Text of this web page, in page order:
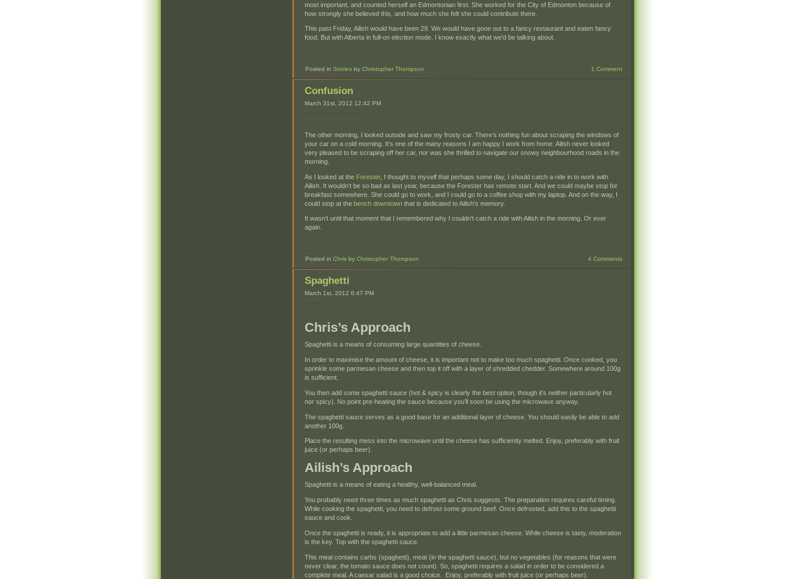
most important, and counted herself an Edmontonian first. She worked for the City of Edmonton because of
how strongly she believed this, and how much she felt she could contribute there.
This past Friday, Ailish would have been 29. We would have gone out to a fancy restaurant and eaten fancy
food. But with Alberta in full-on election mode, I know exactly what we’d be talking about.
Posted inStories byChristopher Thompson 1 Comment
Confusion
March 31st, 2012 12:42 PM
The other morning, I looked outside and saw my frosty car. There’s nothing fun about scraping the windows of
your car on a cold morning. It’s one of the many reasons I am happy I work from home. Ailish never looked
very pleased to be scraping off her car, nor was she thrilled to navigate our snowy neighbourhood roads in the
morning.
As I looked at the Forester, I thought to myself that perhaps some day, I should catch a ride in to work with
Ailish. It wouldn’t be so bad as last year, because the Forester has remote start. And we could maybe stop for
breakfast somewhere. She could go to work, and I could go to a coffee shop with my laptop. And on the way, I
could stop at thebench downtown that is dedicated to Ailish’s memory.
It wasn’t until that moment that I remembered why I couldn’t catch a ride with Ailish in the morning. Or ever
again.
Posted inChris byChristopher Thompson 4 Comments
Spaghetti
March 1st, 2012 6:47 PM
Chris’s Approach
Spaghetti is a means of consuming large quantities of cheese.
In order to maximise the amount of cheese, it is important not to make too much spaghetti. Once cooked, you
sprinkle some parmesan cheese and then top it off with a layer of shredded chedder. Somewhere around 100g
is sufficient.
You then add some spaghetti sauce (hot & spicy is clearly the best option, though it’s neither particularly hot
nor spicy). No point pre-heating the sauce because you’ll soon be using the microwave anyway.
The spaghetti sauce serves as a good base for an additional layer of cheese. You should easily be able to add
another 100g.
Place the resulting mess into the microwave until the cheese has sufficiently melted. Enjoy, preferably with fruit
juice (or perhaps beer).
Ailish’s Approach
Spaghetti is a means of eating a healthy, well-balanced meal.
You probably need three times as much spaghetti as Chris suggests. The preparation requires careful timing.
While cooking the spaghetti, you need to defrost some ground beef. Once defrosted, add this to the spaghetti
sauce and cook.
Once the spaghetti is ready, it is appropriate to add a little parmesan cheese. While cheese is tasty, moderation
is the key. Top with the spaghetti sauce.
This meal contains carbs (spaghetti), meat (in the spaghetti sauce), but no vegetables (for reasons that were
never clear, the tomato sauce does not count). So, spaghetti requires a salad in order to be considered a
complete meal. A caesar salad is a good choice. Enjoy, preferably with fruit juice (or perhaps beer).